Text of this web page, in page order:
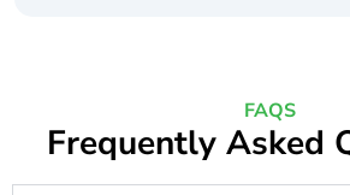
FAQS
Frequently Asked